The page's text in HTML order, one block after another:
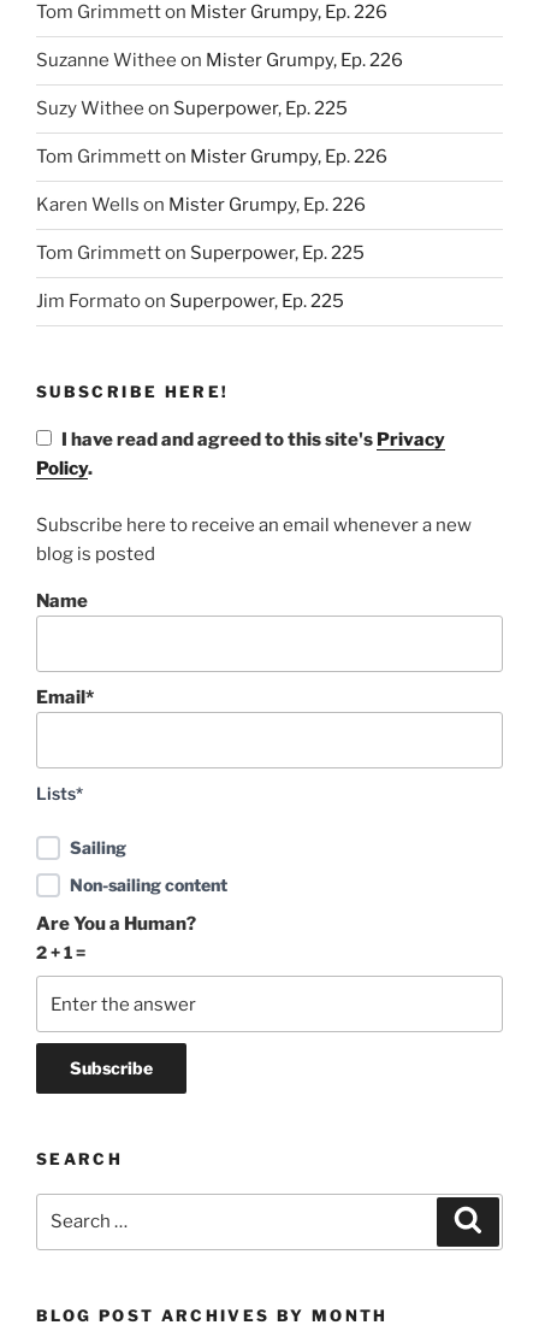
202”
Tom Grimmetton Mister Grumpy, Ep. 226
Suzanne Withee on Mister Grumpy, Ep. 226
Suzy Withee on Superpower, Ep. 225
Tom Grimmetton Mister Grumpy, Ep. 226
Karen Wells on Mister Grumpy, Ep. 226
Tom Grimmetton Superpower, Ep. 225
Jim Formatoon Superpower, Ep. 225
SUBSCRIBE HERE!
I have read and agreed to this site's Privacy
Policy.
Subscribe here to receive an email whenever a new
blog is posted
Name
Email*
Lists*
Sailing
Non-sailing content
Are You a Human?
2 + 1 =
SEARCH
BLOG POST ARCHIVES BY MONTH